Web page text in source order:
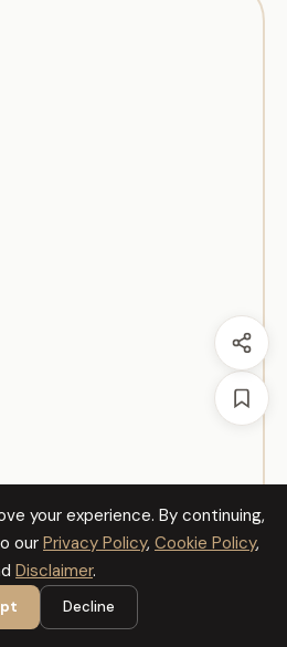
your experience. By continuing,
our Privacy Policy, Cookie Policy,
Disclaimer.
Decline